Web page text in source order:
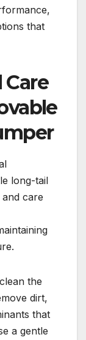
that
long-tail
care
the
dirt,
that
a gentle